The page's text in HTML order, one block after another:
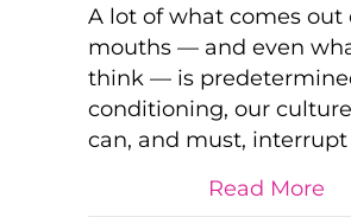
The
Colour
of
Our
Blooms
A lot of what comes out
mouths — and even
think — is
conditioning, our
can, and must, interrupt
Read More